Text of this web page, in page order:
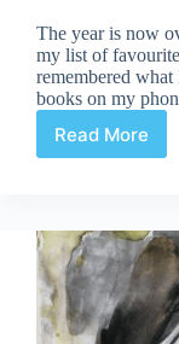
The year is now
my list of
remembered
books on my
Read More
Best